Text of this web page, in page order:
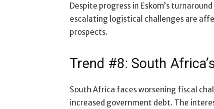
Despite progress in Eskom’s
escalating logistical challenges are
prospects.
Trend #8: South
South Africa faces worsening fiscal
increased government debt. The